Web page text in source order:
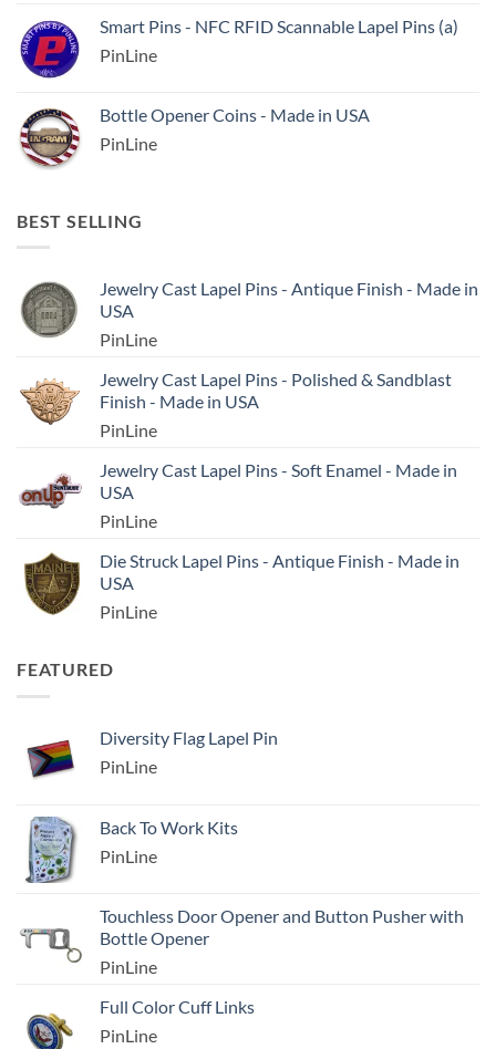
Smart Pins - NFC RFID Scannable Lapel Pins (a)
PinLine
Bottle Opener Coins - Made in USA
PinLine
BEST SELLING
Jewelry Cast Lapel Pins - Antique Finish - Made in
USA
PinLine
Jewelry Cast Lapel Pins - Polished & Sandblast
Finish - Made in USA
PinLine
Jewelry Cast Lapel Pins - Soft Enamel - Made in
USA
PinLine
Die Struck Lapel Pins - Antique Finish - Made in
USA
PinLine
FEATURED
Diversity Flag Lapel Pin
PinLine
Back To Work Kits
PinLine
Touchless Door Opener and Button Pusher with
Bottle Opener
PinLine
Full Color Cuff Links
PinLine